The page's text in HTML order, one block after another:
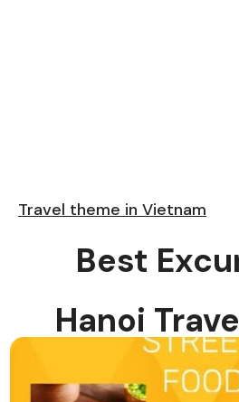
Travel theme in Vietnam
Best
Hanoi